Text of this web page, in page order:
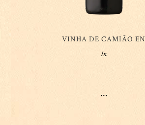
VINHA DE CAMIÃO EN
In
...